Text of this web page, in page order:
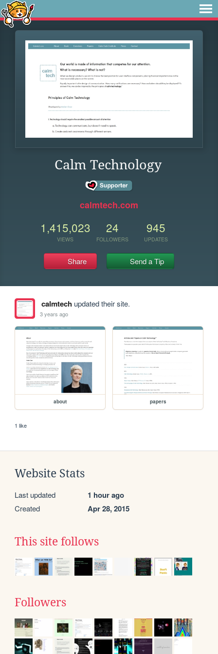
Calm Technology
calmtech.com
1,415,023
VIEWS
24
FOLLOWERS
945
UPDATES
Share Send a Tip
calmtechupdated their site.
3 years ago
about papers
1 like
Website Stats
Last updated 1 hour ago
Created Apr 28, 2015
This site follows
Followers